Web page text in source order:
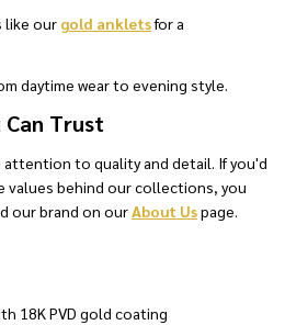
like our gold ankletsfor a
daytime wear to evening style.
Trust
attention to quality and detail. If you'd
values behind our collections, you
our brand on our About Uspage.
18K PVD gold coating